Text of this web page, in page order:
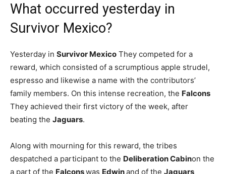
What occurred yesterday in
Survivor Mexico?
Yesterday in Survivor Mexico They competed for a
reward, which consisted of a scrumptious apple strudel,
espresso and likewise a name with the contributors’
family members. On this intense recreation, the Falcons
They achieved their first victory of the week, after
beating the Jaguars.
Along with mourning for this reward, the tribes
despatched a participant to the Deliberation Cabinon the
a part of the Falconswas Edwinand of the Jaguars